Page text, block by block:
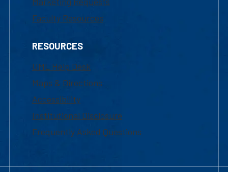
Faculty Resources
RESOURCES
UML Help Desk
Maps & Directions
Accessibility
Institutional Disclosure
Frequently Asked Questions